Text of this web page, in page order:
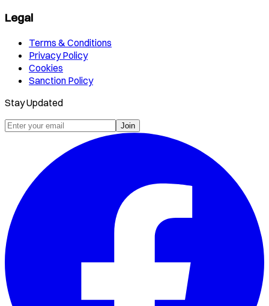
Legal
Terms & Conditions
Privacy Policy
Cookies
Sanction Policy
Stay Updated
Join